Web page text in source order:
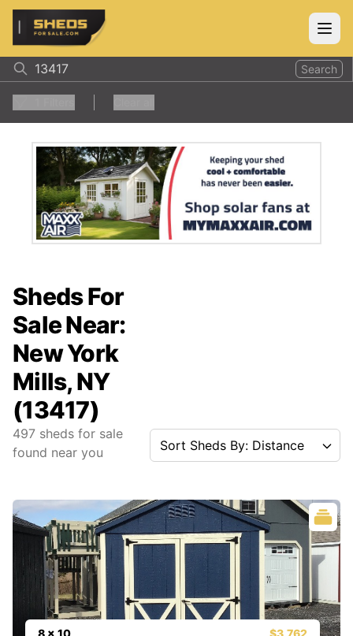
ShedsForSale.com
Search
Sheds For
Sale Near:
New York
Mills, NY
(13417)
497 sheds for sale
found near you
Sort Sheds By: Distance